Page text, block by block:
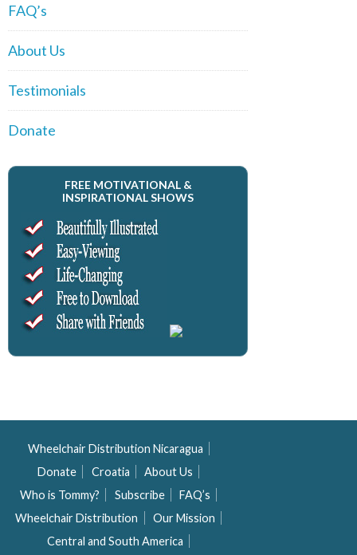
FAQ’s
About Us
Testimonials
Donate
FREE MOTIVATIONAL &
INSPIRATIONAL SHOWS
Wheelchair Distribution Nicaragua
Donate
Croatia
About Us
Who is Tommy?
Subscribe
FAQ’s
Wheelchair Distribution
Our Mission
Central and South America